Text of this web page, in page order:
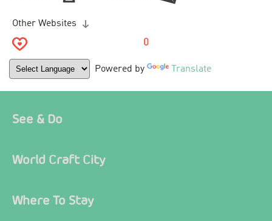
Other Websites
0
Powered by Translate
See & Do
World Craft City
Where To Stay